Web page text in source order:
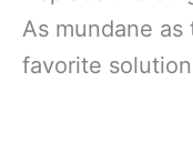
As mundane
favorite